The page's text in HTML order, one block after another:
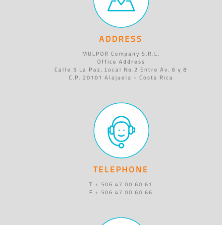
ADDRESS
MULPOR Company S.R.L.
Office Address
Calle 5 La Paz, Local No.2 Entre Av. 6 y 8
C.P. 20101 Alajuela - Costa Rica
TELEPHONE
T + 506 47 00 60 61
F + 506 47 00 60 66